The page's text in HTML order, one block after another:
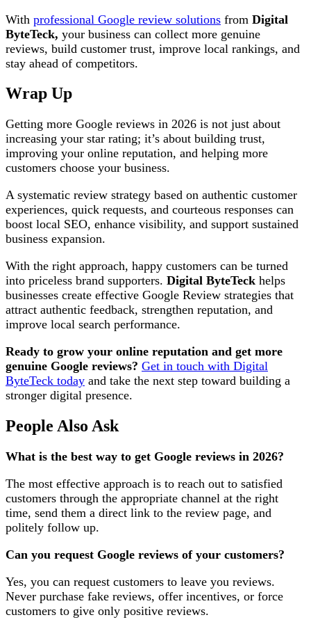
With professional Google review solutions from Digital
ByteTeck, your business can collect more genuine
reviews, build customer trust, improve local rankings, and
stay ahead of competitors.
Wrap Up
Getting more Google reviews in 2026 is not just about
increasing your star rating; it’s about building trust,
improving your online reputation, and helping more
customers choose your business.
A systematic review strategy based on authentic customer
experiences, quick requests, and courteous responses can
boost local SEO, enhance visibility, and support sustained
business expansion.
With the right approach, happy customers can be turned
into priceless brand supporters. Digital ByteTeck helps
businesses create effective Google Review strategies that
attract authentic feedback, strengthen reputation, and
improve local search performance.
Ready to grow your online reputation and get more
genuine Google reviews? Get in touch with Digital
ByteTeck today and take the next step toward building a
stronger digital presence.
People Also Ask
What is the best way to get Google reviews in 2026?
The most effective approach is to reach out to satisfied
customers through the appropriate channel at the right
time, send them a direct link to the review page, and
politely follow up.
Can you request Google reviews of your customers?
Yes, you can request customers to leave you reviews.
Never purchase fake reviews, offer incentives, or force
customers to give only positive reviews.